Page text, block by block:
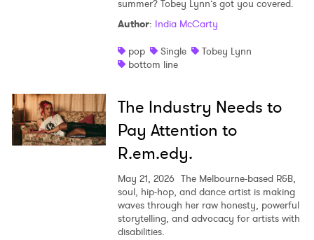
summer? Tobey Lynn’s got you covered.
Author: India McCarty
pop
Single
Tobey Lynn
bottom line
The Industry Needs to
Pay Attention to
R.em.edy.
May 21, 2026 The Melbourne-based R&B,
soul, hip-hop, and dance artist is making
waves through her raw honesty, powerful
storytelling, and advocacy for artists with
disabilities.